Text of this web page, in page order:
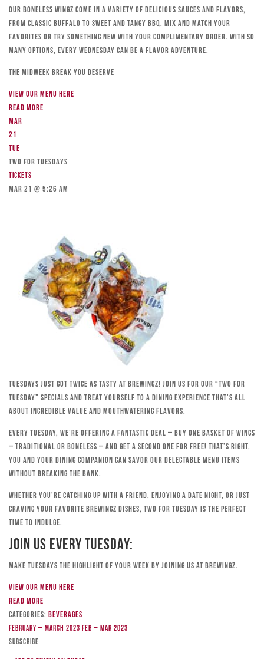
Our boneless wingz come in a variety of delicious sauces and flavors,
from classic Buffalo to sweet and tangy BBQ. Mix and match your
favorites or try something new with your complimentary order. With so
many options, every Wednesday can be a flavor adventure.
The Midweek Break You Deserve
View our menu here
Read more
Mar
21
Tue
TWO FOR TUESDAYS
Tickets
Mar 21 @ 5:26 am
Tuesdays just got twice as tasty at Brewingz! Join us for our “Two for
Tuesday” specials and treat yourself to a dining experience that’s all
about incredible value and mouthwatering flavors.
Every Tuesday, we’re offering a fantastic deal – buy one basket of wings
– traditional or boneless – and get a second one for free! That’s right,
you and your dining companion can savor our delectable menu items
without breaking the bank.
Whether you’re catching up with a friend, enjoying a date night, or just
craving your favorite Brewingz dishes, Two for Tuesday is the perfect
time to indulge.
Join Us Every Tuesday:
Make Tuesdays the highlight of your week by joining us at Brewingz.
View our menu here
Read more
Categories: Beverages
February – March 2023 Feb – Mar 2023
Subscribe